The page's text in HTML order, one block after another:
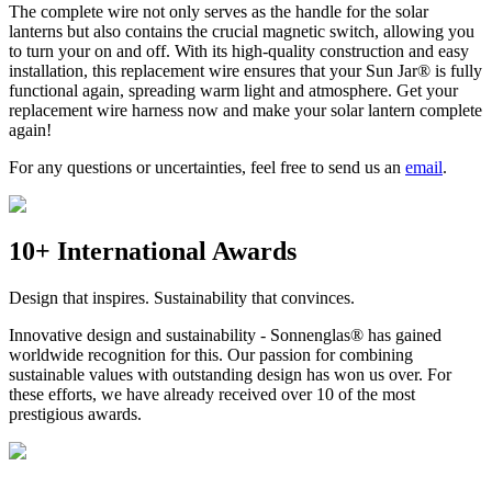
The complete wire not only serves as the handle for the solar
lanterns but also contains the crucial magnetic switch, allowing you
to turn youron and off. With its high-quality construction and easy
installation, this replacement wire ensures that your Sun Jar® is fully
functional again, spreading warm light and atmosphere. Get your
replacement wire harness now and make your solar lantern complete
again!
For any questions or uncertainties, feel free to send us an email.
10+ International Awards
Design that inspires. Sustainability that convinces.
Innovative design and sustainability - Sonnenglas® has gained
worldwide recognition for this. Our passion for combining
sustainable values with outstanding design has won us over. For
these efforts, we have already received over 10 of the most
prestigious awards.